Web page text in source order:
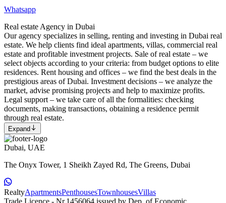
Whatsapp
Real estate Agency in Dubai
Our agency specializes in selling, renting and investing in Dubai real
estate. We help clients find ideal apartments, villas, commercial real
estate and profitable investment projects. Sale of real estate – we
select objects according to your criteria: from budget options to elite
residences. Rent housing and offices – we find the best deals in the
prestigious areas of Dubai. Investment decisions – we analyze the
market, advise promising projects and help to maximize profits.
Legal support – we take care of all the formalities: checking
documents, making transactions, obtaining a residence permit
through real estate.
Expand
Dubai, UAE
The Onyx Tower, 1 Sheikh Zayed Rd, The Greens, Dubai
RealtyApartmentsPenthousesTownhousesVillas
Trade Licence - Nr.1456064 issued by Dep. of Economic